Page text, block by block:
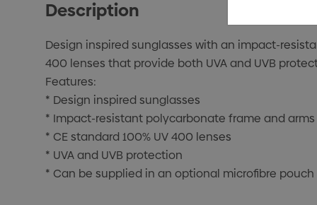
Description
Design inspired sunglasses with an impact-
400 lenses that provide both UVA and UVB
Features:
* Design inspired sunglasses
* Impact-resistant polycarbonate frame and arms
* CE standard 100% UV 400 lenses
* UVA and UVB protection
* Can be supplied in an optional microfibre pouch